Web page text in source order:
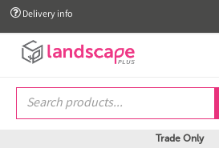
 Delivery info
Trade Only